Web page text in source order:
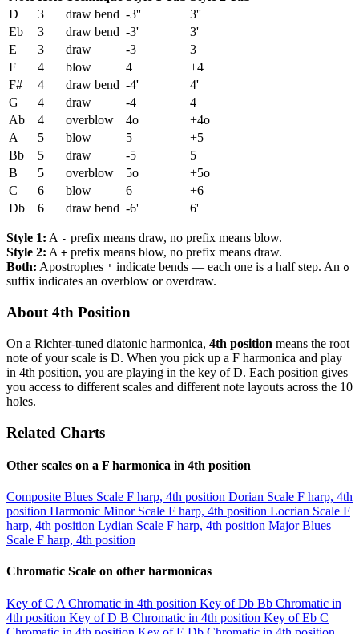
D
3 draw bend -3''
3''
Eb
3 draw bend -3'
3'
E
3 draw -3
3
F
4 blow 4
+4
F#
4 draw bend -4'
4'
G
4 draw -4
4
Ab
4 overblow 4o
+4o
A
5 blow 5
+5
Bb
5 draw -5
5
B
5 overblow 5o
+5o
C
6 blow 6
+6
Db
6 draw bend -6' 6'
Style 1: A - prefix means draw, no prefix means blow.
Style 2: A + prefix means blow, no prefix means draw.
Both: Apostrophes ' indicate bends — each one is a half step. An o
suffix indicates an overblow or overdraw.
About 4th Position
On a Richter-tuned diatonic harmonica, 4th position means the root
note of your scale is D. When you pick up a F harmonica and play
in 4th position, you are playing in the key of D. Each position gives
you access to different scales and different note layouts across the 10
holes.
Related Charts
Other scales on a F harmonica in 4th position
Composite Blues Scale F harp, 4th position Dorian Scale F harp, 4th
position Harmonic Minor Scale F harp, 4th position Locrian Scale F
harp, 4th position Lydian Scale F harp, 4th position Major Blues
Scale F harp, 4th position
Chromatic Scale on other harmonicas
Key of C A Chromatic in 4th position Key of Db Bb Chromatic in
4th position Key of D B Chromatic in 4th position Key of Eb C